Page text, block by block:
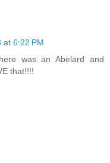
at 6:22 PM
was an Abelard and
that!!!!